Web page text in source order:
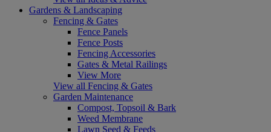
Gardens & Landscaping
Fencing & Gates
Fence Panels
Fence Posts
Fencing Accessories
Gates & Metal Railings
View More
View all Fencing & Gates
Garden Maintenance
Compost, Topsoil & Bark
Weed Membrane
Lawn Seed & Feeds